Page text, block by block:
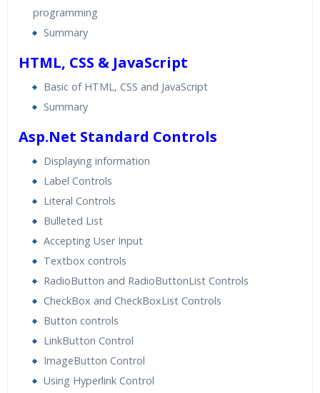
programming
Summary
HTML, CSS & JavaScript
Basic of HTML, CSS and JavaScript
Summary
Asp.Net Standard Controls
Displaying information
Label Controls
Literal Controls
Bulleted List
Accepting User Input
Textbox controls
RadioButton and RadioButtonList Controls
CheckBox and CheckBoxList Controls
Button controls
LinkButton Control
ImageButton Control
Using Hyperlink Control